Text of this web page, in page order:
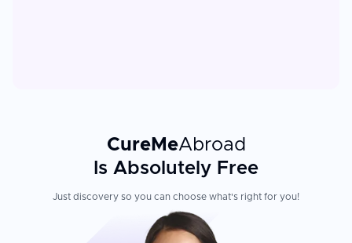
CureMeAbroad
Is Absolutely Free
Just discovery so you can choose what's right for you!